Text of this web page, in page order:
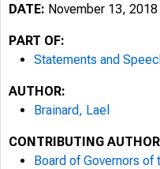
DATE: November 13, 2018
PART OF:
Statements and
AUTHOR:
Brainard, Lael
CONTRIBUTING AUTHOR
Board of Governors of